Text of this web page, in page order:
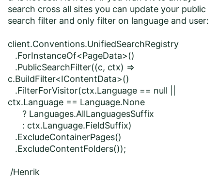
search cross all sites you can update your public
search filter and only filter on language and user:
client.Conventions.UnifiedSearchRegistry
.ForInstanceOf<PageData>()
.PublicSearchFilter((c, ctx) =>
c.BuildFilter<IContentData>()
.FilterForVisitor(ctx.Language == null ||
ctx.Language == Language.None
? Languages.AllLanguagesSuffix
: ctx.Language.FieldSuffix)
.ExcludeContainerPages()
.ExcludeContentFolders());
/Henrik